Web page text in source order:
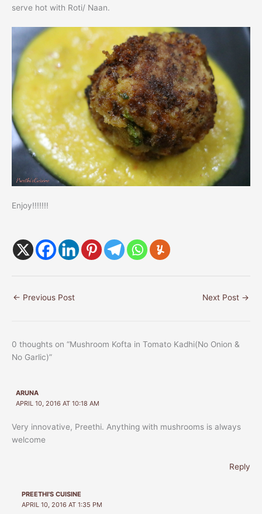
serve hot with Roti/ Naan.
Enjoy!!!!!!!
← Previous Post Next Post →
0 thoughts on “Mushroom Kofta in Tomato Kadhi(No Onion &
No Garlic)”
ARUNA
APRIL 10, 2016 AT 10:18 AM
Very innovative, Preethi. Anything with mushrooms is always
welcome
Reply
PREETHI'S CUISINE
APRIL 10, 2016 AT 1:35 PM